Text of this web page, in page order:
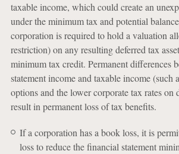
taxable income, which could create an
under the minimum tax and potential
corporation is required to hold a valuation
restriction) on any resulting deferred tax
minimum tax credit. Permanent differences
statement income and taxable income (such
options and the lower corporate tax rates on
result in permanent loss of tax benefits.
If a corporation has a book loss, it is
loss to reduce the financial statement